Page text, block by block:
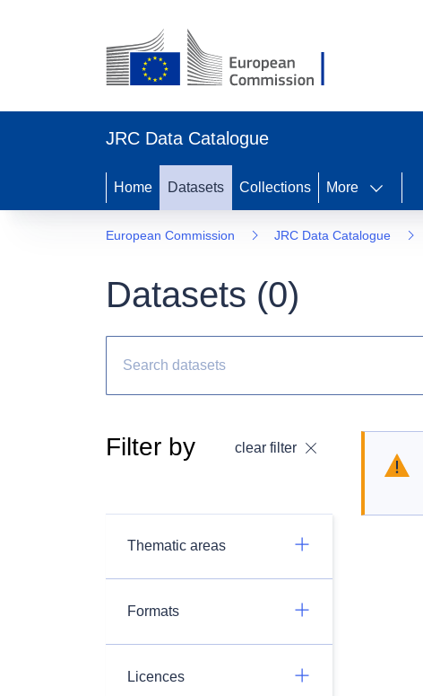
JRC Data Catalogue
Home Datasets Collections More
European Commission JRC Data Catalogue
Datasets (0)
Filter by clear filter
Thematic areas
Formats
Licences